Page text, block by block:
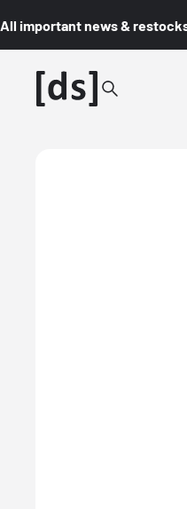
All important news & restocks